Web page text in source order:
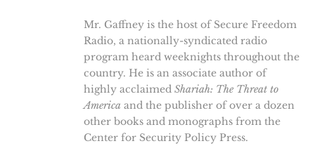
Mr. Gaffney is the host of Secure Freedom
Radio, a nationally-syndicated radio
program heard weeknights throughout the
country. He is an associate author of
highly acclaimed Shariah: The Threat to
America and the publisher of over a dozen
other books and monographs from the
Center for Security Policy Press.